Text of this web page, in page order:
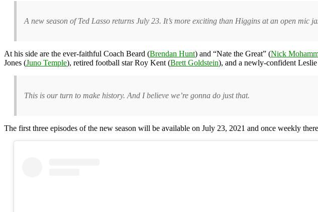
A new season of Ted Lasso returns July 23. It’s more exciting than Higgins at an open mic
At his side are the ever-faithful Coach Beard (Brendan Hunt) and “Nate the Great” (Nick
Jones (Juno Temple), retired football star Roy Kent (Brett Goldstein), and a newly-confident
This is our turn to make history. And I believe we’re gonna do just that.
The first three episodes of the new season will be available on July 23, 2021 and once weekly